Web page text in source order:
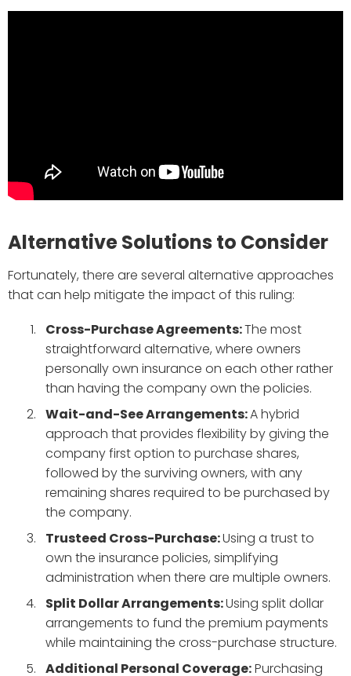
Alternative Solutions to Consider
Fortunately, there are several alternative approaches
that can help mitigate the impact of this ruling:
Cross-Purchase Agreements:The most
straightforward alternative, where owners
personally own insurance on each other rather
than having the company own the policies.
Wait-and-See Arrangements:A hybrid
approach that provides flexibility by giving the
company first option to purchase shares,
followed by the surviving owners, with any
remaining shares required to be purchased by
the company.
Trusteed Cross-Purchase:Using a trust to
own the insurance policies, simplifying
administration when there are multiple owners.
Split Dollar Arrangements:Using split dollar
arrangements to fund the premium payments
while maintaining the cross-purchase structure.
Additional Personal Coverage:Purchasing